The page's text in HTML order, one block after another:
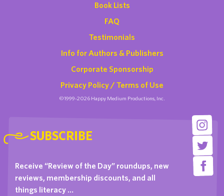
Book Lists
FAQ
Testimonials
Info for Authors & Publishers
Corporate Sponsorship
Privacy Policy / Terms of Use
©1999-2026 Happy Medium Productions, Inc.
SUBSCRIBE
Receive “Review of the Day” roundups, new
reviews, membership discounts, and all
things literacy …